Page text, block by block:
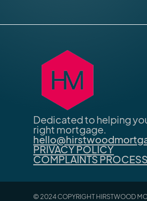
Dedicated to helping
right mortgage.
PRIVACY POLICY
COMPLAINTS PROCESS
© 2024 COPYRIGHT HIRSTWOOD